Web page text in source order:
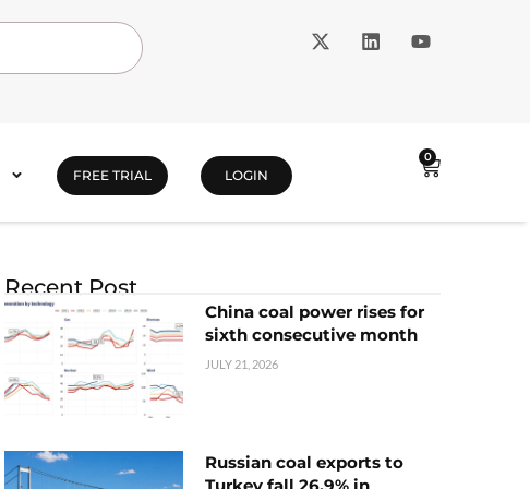
FREE TRIAL LOGIN
0
Recent Post
China coal power rises for
sixth consecutive month
JULY 21, 2026
Russian coal exports to